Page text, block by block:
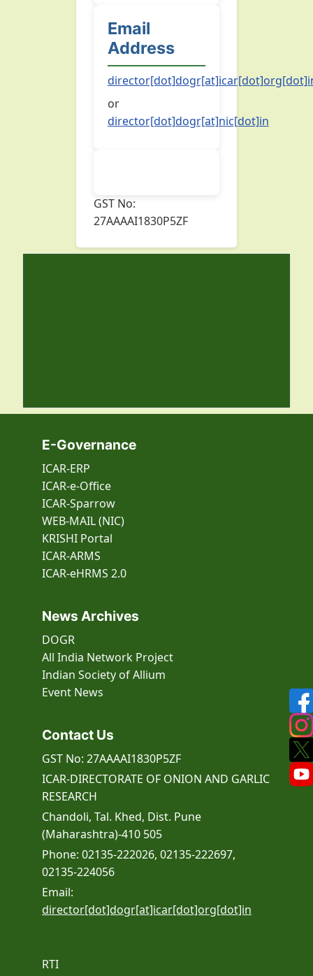
Email
Address
or
director[dot]dogr[at]nic[dot]in
GST No:
27AAAAI1830P5ZF
E-Governance
ICAR-ERP
ICAR-e-Office
ICAR-Sparrow
WEB-MAIL (NIC)
KRISHI Portal
ICAR-ARMS
ICAR-eHRMS 2.0
News Archives
DOGR
All India Network Project
Indian Society of Allium
Event News
Contact Us
GST No: 27AAAAI1830P5ZF
ICAR-DIRECTORATE OF ONION AND GARLIC
RESEARCH
Chandoli, Tal. Khed, Dist. Pune
(Maharashtra)-410 505
Phone: 02135-222026, 02135-222697,
02135-224056
Email:
director[dot]dogr[at]icar[dot]org[dot]in
RTI